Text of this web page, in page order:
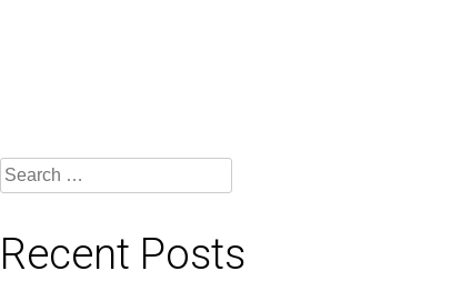
Search
Recent Posts